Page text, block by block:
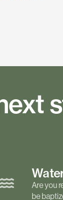
Are you
be